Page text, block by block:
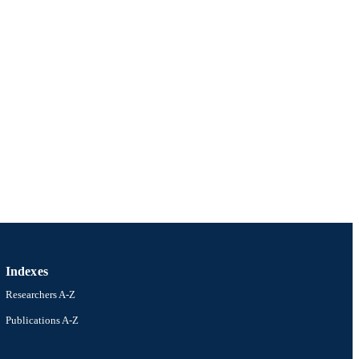
Indexes
Researchers A-Z
Publications A-Z